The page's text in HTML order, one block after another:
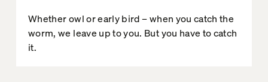
Whether owl or early bird – when you catch the
worm, we leave up to you. But you have to catch
it.